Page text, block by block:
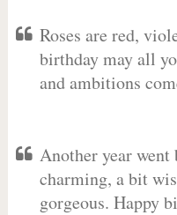
Roses are red,
birthday may all
and ambitions
Another year went
charming, a bit
gorgeous. Happy